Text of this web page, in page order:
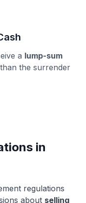
a lump-sum
the surrender
in
regulations
about selling